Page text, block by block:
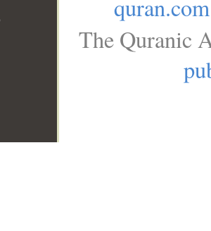
quran.com
The Quranic